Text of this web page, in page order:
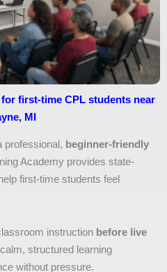
first-time CPL students near
MI
professional, beginner-friendly
Academy provides state-
first-time students feel
instruction before live
structured learning
without pressure.